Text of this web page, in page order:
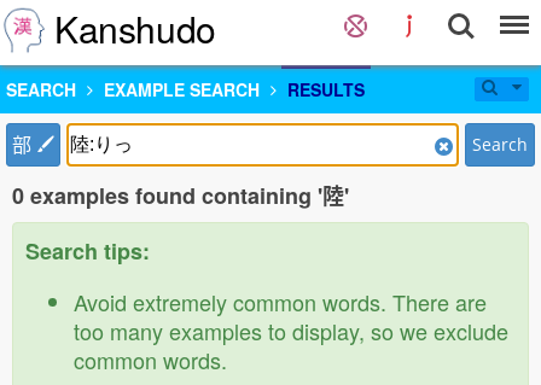
Kanshudo
SEARCH EXAMPLE SEARCH RESULTS
部 Search
0 examples found containing '陸'
Search tips:
Avoid extremely common words. There are
too many examples to display, so we exclude
common words.